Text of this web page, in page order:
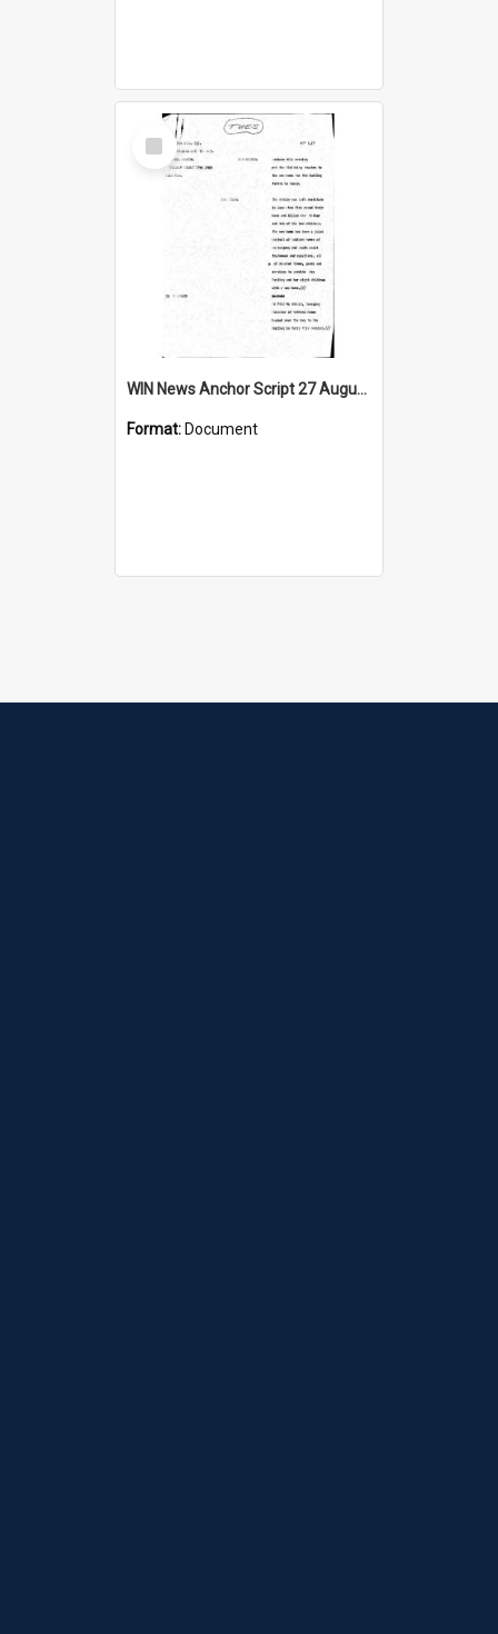
Select
Item
WIN News Anchor Script 27 August 1968
Format: Document